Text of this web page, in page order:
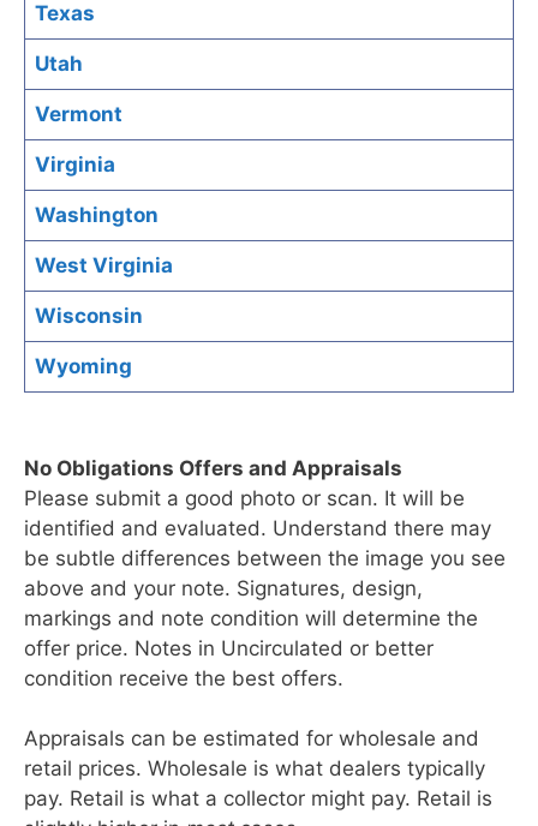
Texas
Utah
Vermont
Virginia
Washington
West Virginia
Wisconsin
Wyoming
No Obligations Offers and Appraisals
Please submit a good photo or scan. It will be
identified and evaluated. Understand there may
be subtle differences between the image you see
above and your note. Signatures, design,
markings and note condition will determine the
offer price. Notes in Uncirculated or better
condition receive the best offers.
Appraisals can be estimated for wholesale and
retail prices. Wholesale is what dealers typically
pay. Retail is what a collector might pay. Retail is